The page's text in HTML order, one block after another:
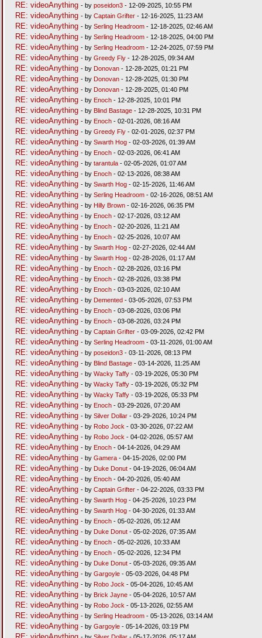
RE: videoAnything - by poseidon3- 12-09-2025, 10:55 PM
RE: videoAnything - by Captain Grifter- 12-16-2025, 11:23 AM
RE: videoAnything - by Serling Headroom- 12-18-2025, 02:46 AM
RE: videoAnything - by Serling Headroom- 12-18-2025, 04:00 PM
RE: videoAnything - by Serling Headroom- 12-24-2025, 07:59 PM
RE: videoAnything - by Greedy Fly- 12-28-2025, 09:34 AM
RE: videoAnything - by Donovan- 12-28-2025, 01:21 PM
RE: videoAnything - by Donovan- 12-28-2025, 01:30 PM
RE: videoAnything - by Donovan- 12-28-2025, 01:40 PM
RE: videoAnything - by Enoch- 12-28-2025, 10:01 PM
RE: videoAnything - by Blind Bastage- 12-28-2025, 10:31 PM
RE: videoAnything - by Enoch- 02-01-2026, 08:16 AM
RE: videoAnything - by Greedy Fly- 02-01-2026, 02:37 PM
RE: videoAnything - by Swarth Hog- 02-03-2026, 01:39 AM
RE: videoAnything - by Enoch- 02-03-2026, 06:41 AM
RE: videoAnything - by tarantula- 02-05-2026, 01:07 AM
RE: videoAnything - by Enoch- 02-13-2026, 08:38 AM
RE: videoAnything - by Swarth Hog- 02-15-2026, 11:46 AM
RE: videoAnything - by Serling Headroom- 02-16-2026, 08:51 AM
RE: videoAnything - by Hilly Brown- 02-16-2026, 06:35 PM
RE: videoAnything - by Enoch- 02-17-2026, 03:12 AM
RE: videoAnything - by Enoch- 02-20-2026, 11:21 AM
RE: videoAnything - by Enoch- 02-25-2026, 10:07 AM
RE: videoAnything - by Swarth Hog- 02-27-2026, 02:44 AM
RE: videoAnything - by Swarth Hog- 02-28-2026, 01:17 AM
RE: videoAnything - by Enoch- 02-28-2026, 03:16 PM
RE: videoAnything - by Enoch- 02-28-2026, 03:38 PM
RE: videoAnything - by Enoch- 03-03-2026, 02:10 AM
RE: videoAnything - by Demented- 03-05-2026, 07:53 PM
RE: videoAnything - by Enoch- 03-08-2026, 03:06 PM
RE: videoAnything - by Enoch- 03-08-2026, 03:24 PM
RE: videoAnything - by Captain Grifter- 03-09-2026, 02:42 PM
RE: videoAnything - by Serling Headroom- 03-11-2026, 01:00 AM
RE: videoAnything - by poseidon3- 03-11-2026, 08:13 PM
RE: videoAnything - by Blind Bastage- 03-14-2026, 11:25 AM
RE: videoAnything - by Wacky Taffy- 03-19-2026, 05:30 PM
RE: videoAnything - by Wacky Taffy- 03-19-2026, 05:32 PM
RE: videoAnything - by Wacky Taffy- 03-19-2026, 05:33 PM
RE: videoAnything - by Enoch- 03-29-2026, 07:20 AM
RE: videoAnything - by Silver Dollar- 03-29-2026, 10:24 PM
RE: videoAnything - by Robo Jock - 03-30-2026, 07:22 AM
RE: videoAnything - by Robo Jock - 04-02-2026, 05:57 AM
RE: videoAnything - by Enoch- 04-14-2026, 04:29 AM
RE: videoAnything - by Gamera- 04-15-2026, 02:00 PM
RE: videoAnything - by Duke Donut- 04-19-2026, 06:04 AM
RE: videoAnything - by Enoch- 04-20-2026, 05:40 AM
RE: videoAnything - by Captain Grifter- 04-22-2026, 03:33 PM
RE: videoAnything - by Swarth Hog- 04-25-2026, 10:23 PM
RE: videoAnything - by Swarth Hog- 04-30-2026, 01:33 AM
RE: videoAnything - by Enoch- 05-02-2026, 05:12 AM
RE: videoAnything - by Duke Donut- 05-02-2026, 07:35 AM
RE: videoAnything - by Enoch- 05-02-2026, 10:33 AM
RE: videoAnything - by Enoch- 05-02-2026, 12:34 PM
RE: videoAnything - by Duke Donut- 05-03-2026, 09:35 AM
RE: videoAnything - by Gargoyle- 05-03-2026, 04:48 PM
RE: videoAnything - by Robo Jock - 05-04-2026, 10:45 AM
RE: videoAnything - by Brick Jayne- 05-04-2026, 10:57 AM
RE: videoAnything - by Robo Jock - 05-13-2026, 02:55 AM
RE: videoAnything - by Serling Headroom- 05-13-2026, 03:14 AM
RE: videoAnything - by Gargoyle- 05-14-2026, 03:19 PM